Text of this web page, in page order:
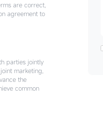
are correct,
agreement to
parties jointly
marketing,
the
common